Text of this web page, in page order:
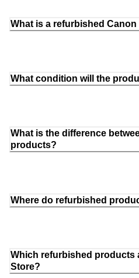
What is a refurbished
What condition will the
What is the difference
products?
Where do refurbished
Which refurbished products
Store?